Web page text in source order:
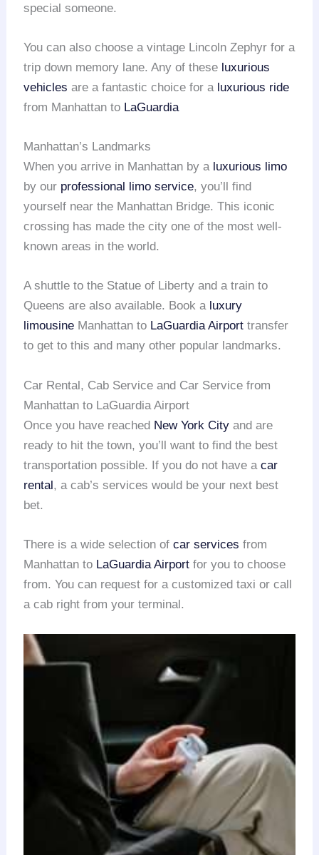
special someone.
You can also choose a vintage Lincoln Zephyr for a
trip down memory lane. Any of these luxurious
vehicles are a fantastic choice for a luxurious ride
from Manhattan to LaGuardia
Manhattan’s Landmarks
When you arrive in Manhattan by a luxurious limo
by our professional limo service, you’ll find
yourself near the Manhattan Bridge. This iconic
crossing has made the city one of the most well-
known areas in the world.
A shuttle to the Statue of Liberty and a train to
Queens are also available. Book a luxury
limousine Manhattan to LaGuardia Airport transfer
to get to this and many other popular landmarks.
Car Rental, Cab Service and Car Service from
Manhattan to LaGuardia Airport
Once you have reached New York City and are
ready to hit the town, you’ll want to find the best
transportation possible. If you do not have acar
rental, a cab’s services would be your next best
bet.
There is a wide selection ofcar services from
Manhattan to LaGuardia Airport for you to choose
from. You can request for a customized taxi or call
a cab right from your terminal.